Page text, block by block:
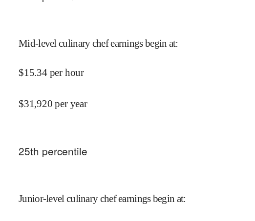
Mid-level culinary chef earnings begin at:
$15.34 per hour
$31,920 per year
25th percentile
Junior-level culinary chef earnings begin at: